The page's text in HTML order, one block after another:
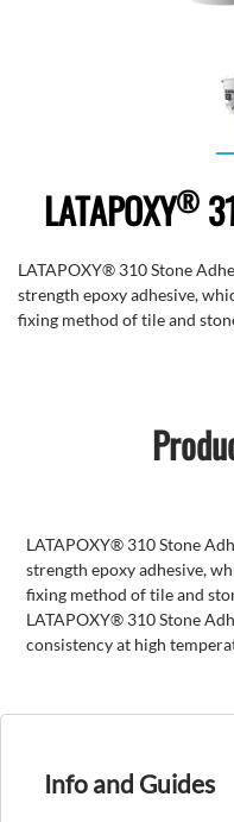
LATAPOXY®
LATAPOXY® 310 Stone
strength epoxy adhesive,
fixing method of tile and
LATAPOXY® 310 Stone
strength epoxy adhesive,
fixing method of tile and
LATAPOXY® 310 Stone
consistency at high
Info and Guides